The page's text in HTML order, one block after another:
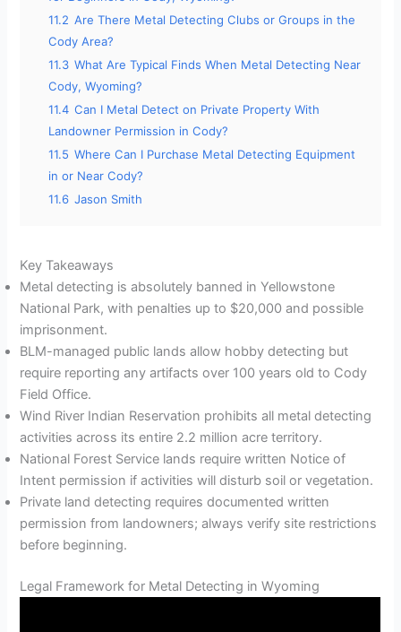
11.2 Are There Metal Detecting Clubs or Groups in the
Cody Area?
11.3 What Are Typical Finds When Metal Detecting Near
Cody, Wyoming?
11.4 Can I Metal Detect on Private Property With
Landowner Permission in Cody?
11.5 Where Can I Purchase Metal Detecting Equipment
in or Near Cody?
11.6 Jason Smith
Key Takeaways
Metal detecting is absolutely banned in Yellowstone
National Park, with penalties up to $20,000 and possible
imprisonment.
BLM-managed public lands allow hobby detecting but
require reporting any artifacts over 100 years old to Cody
Field Office.
Wind River Indian Reservation prohibits all metal detecting
activities across its entire 2.2 million acre territory.
National Forest Service lands require written Notice of
Intent permission if activities will disturb soil or vegetation.
Private land detecting requires documented written
permission from landowners; always verify site restrictions
before beginning.
Legal Framework for Metal Detecting in Wyoming